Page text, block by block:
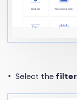
Select the filter